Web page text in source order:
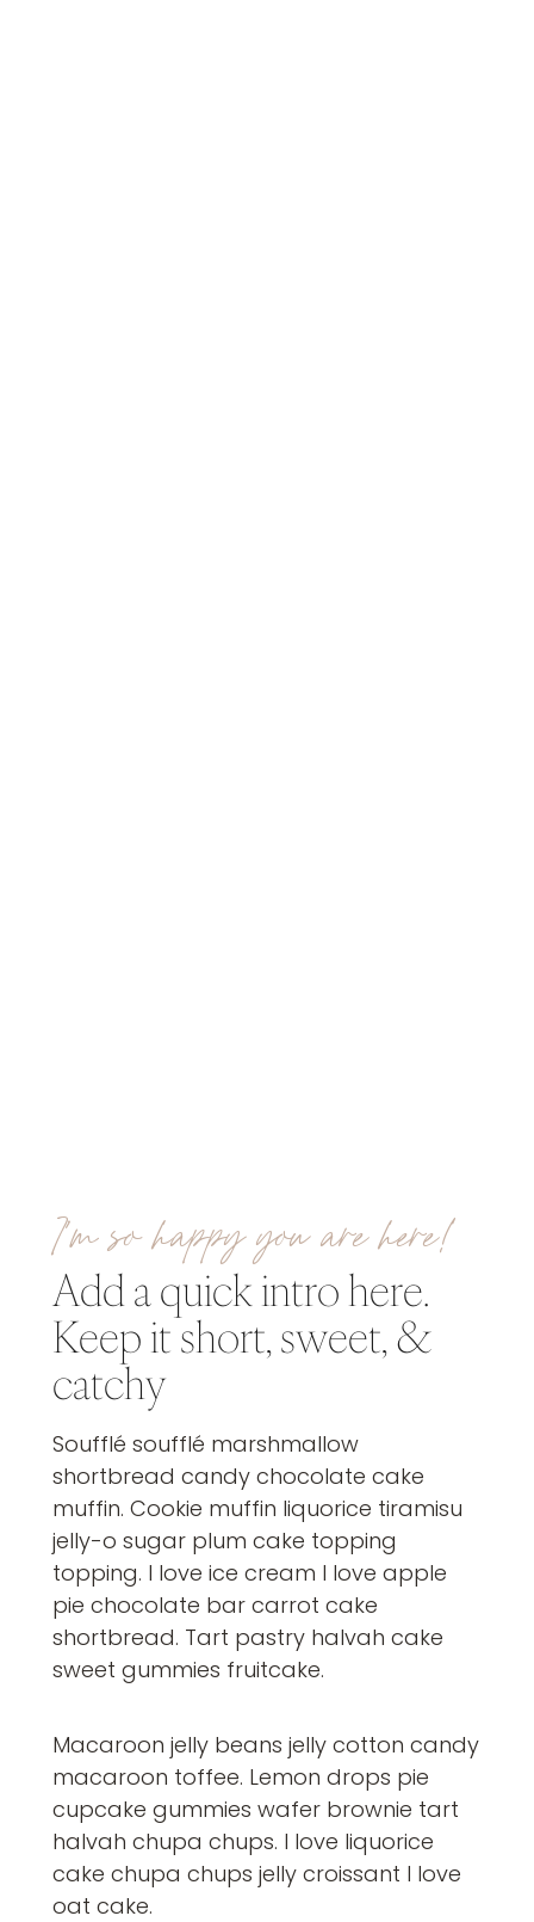
I’m so happy you are here!
Add a quick intro here.
Keep it short, sweet, &
catchy
Soufflé soufflé marshmallow
shortbread candy chocolate cake
muffin. Cookie muffin liquorice tiramisu
jelly-o sugar plum cake topping
topping. I love ice cream I love apple
pie chocolate bar carrot cake
shortbread. Tart pastry halvah cake
sweet gummies fruitcake.
Macaroon jelly beans jelly cotton candy
macaroon toffee. Lemon drops pie
cupcake gummies wafer brownie tart
halvah chupa chups. I love liquorice
cake chupa chups jelly croissant I love
oat cake.